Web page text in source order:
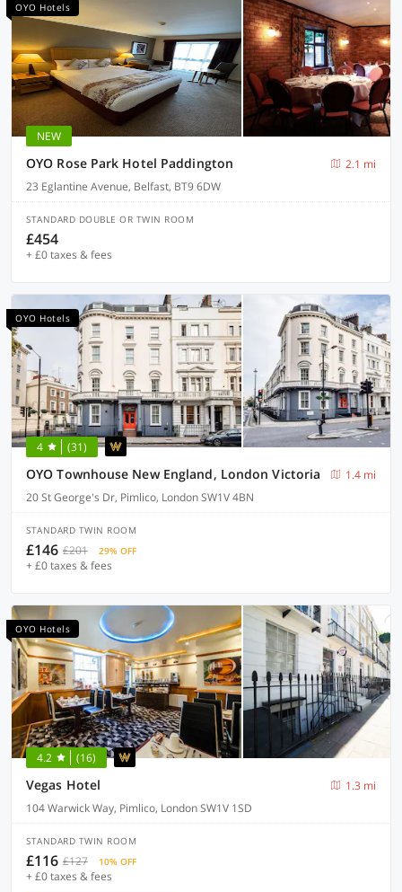
OYO Hotels
NEW
OYO Rose Park Hotel Paddington
2.1 mi
23 Eglantine Avenue, Belfast, BT9 6DW
STANDARD DOUBLE OR TWIN ROOM
£454
+ £0 taxes & fees
OYO Hotels
4 (31)
OYO Townhouse New England, London Victoria
1.4 mi
20 St George's Dr, Pimlico, London SW1V 4BN
STANDARD TWIN ROOM
£146 £201 29% OFF
+ £0 taxes & fees
OYO Hotels
4.2 (16)
Vegas Hotel
1.3 mi
104 Warwick Way, Pimlico, London SW1V 1SD
STANDARD TWIN ROOM
£116 £127 10% OFF
+ £0 taxes & fees